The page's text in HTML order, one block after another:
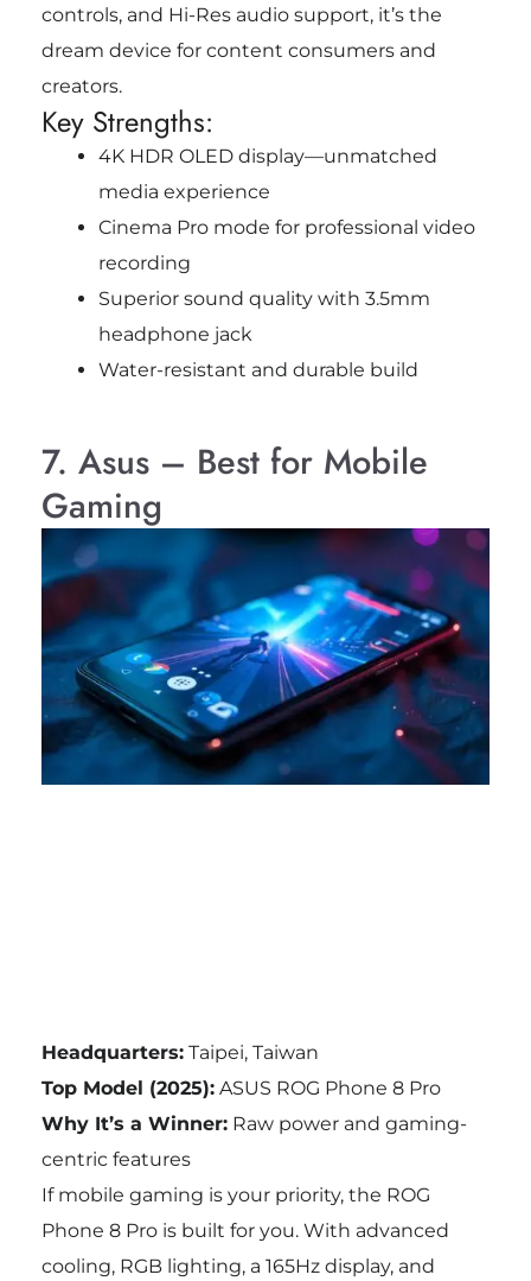
controls, and Hi-Res audio support, it’s the
dream device for content consumers and
creators.
Key Strengths:
4K HDR OLED display—unmatched
media experience
Cinema Pro mode for professional video
recording
Superior sound quality with 3.5mm
headphone jack
Water-resistant and durable build
7. Asus – Best for Mobile
Gaming
Headquarters:Taipei, Taiwan
Top Model (2025):ASUS ROG Phone 8 Pro
Why It’s a Winner:Raw power and gaming-
centric features
If mobile gaming is your priority, the ROG
Phone 8 Pro is built for you. With advanced
cooling, RGB lighting, a 165Hz display, and